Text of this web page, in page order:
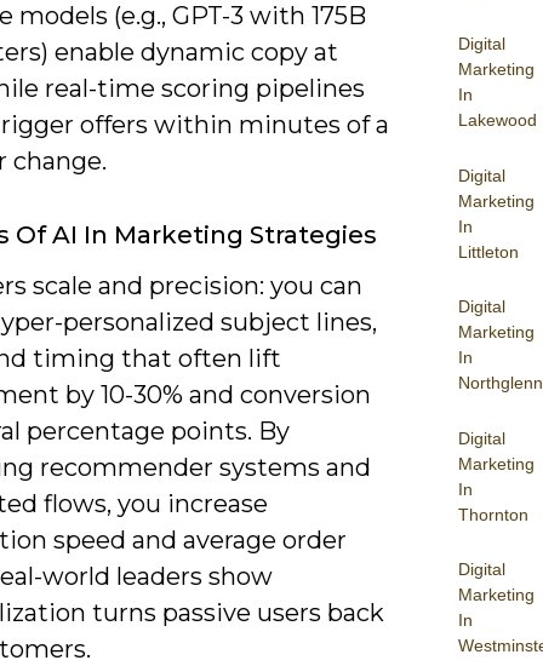
Digital
Marketing
In
Lakewood
Digital
Marketing
In
Littleton
Digital
Marketing
In
Northglenn
Digital
Marketing
In
Thornton
Digital
Marketing
In
models (e.g., GPT-3 with 175B
enable dynamic copy at
real-time scoring pipelines
offers within minutes of a
change.
Of AI In Marketing Strategies
scale and precision: you can
personalized subject lines,
timing that often lift
by 10-30% and conversion
percentage points. By
recommender systems and
flows, you increase
speed and average order
world leaders show
turns passive users back